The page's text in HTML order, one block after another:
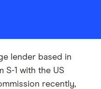
lender based in
S-1 with the US
recently,